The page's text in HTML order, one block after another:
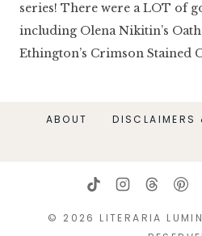
series! There were a LOT of
including Olena Nikitin’s
Ethington’s Crimson Stained
ABOUT DISCLAIMERS
© 2026 LITERARIA